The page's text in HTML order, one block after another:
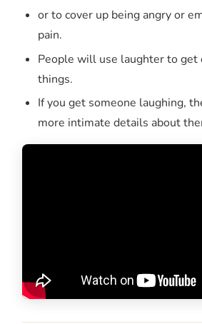
or to cover up being angry or
pain.
People will use laughter to
things.
If you get someone laughing,
more intimate details about